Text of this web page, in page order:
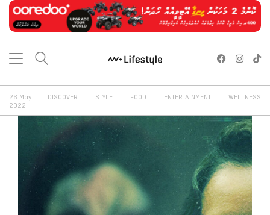
26 May
2022
DISCOVER STYLE FOOD ENTERTAINMENT WELLNESS